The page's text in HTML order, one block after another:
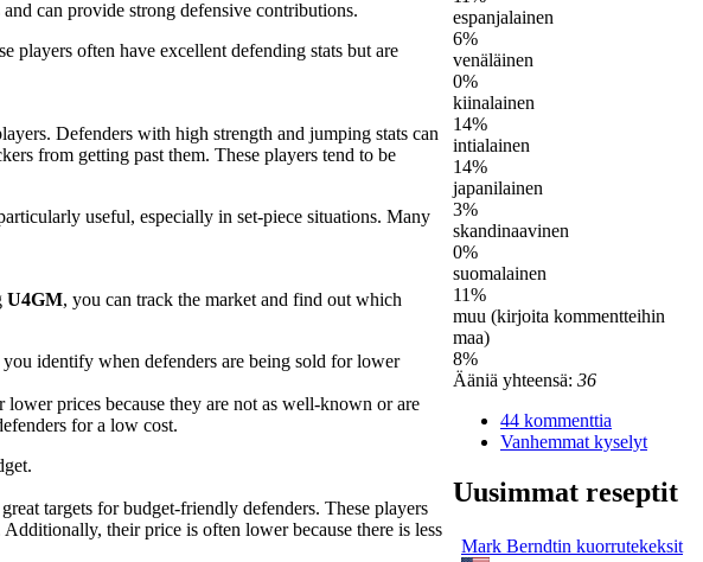
can provide strong defensive contributions.
players often have excellent defending stats but are
Defenders with high strength and jumping stats can
from getting past them. These players tend to be
useful, especially in set-piece situations. Many
U4GM, you can track the market and find out which
identify when defenders are being sold for lower
prices because they are not as well-known or are
for a low cost.
targets for budget-friendly defenders. These players
their price is often lower because there is less
espanjalainen
6%
venäläinen
0%
kiinalainen
14%
intialainen
14%
japanilainen
3%
skandinaavinen
0%
suomalainen
11%
muu (kirjoita kommentteihin
maa)
8%
Ääniä yhteensä: 36
44 kommenttia
Vanhemmat kyselyt
Uusimmat reseptit
Mark Berndtin kuorrutekeksit